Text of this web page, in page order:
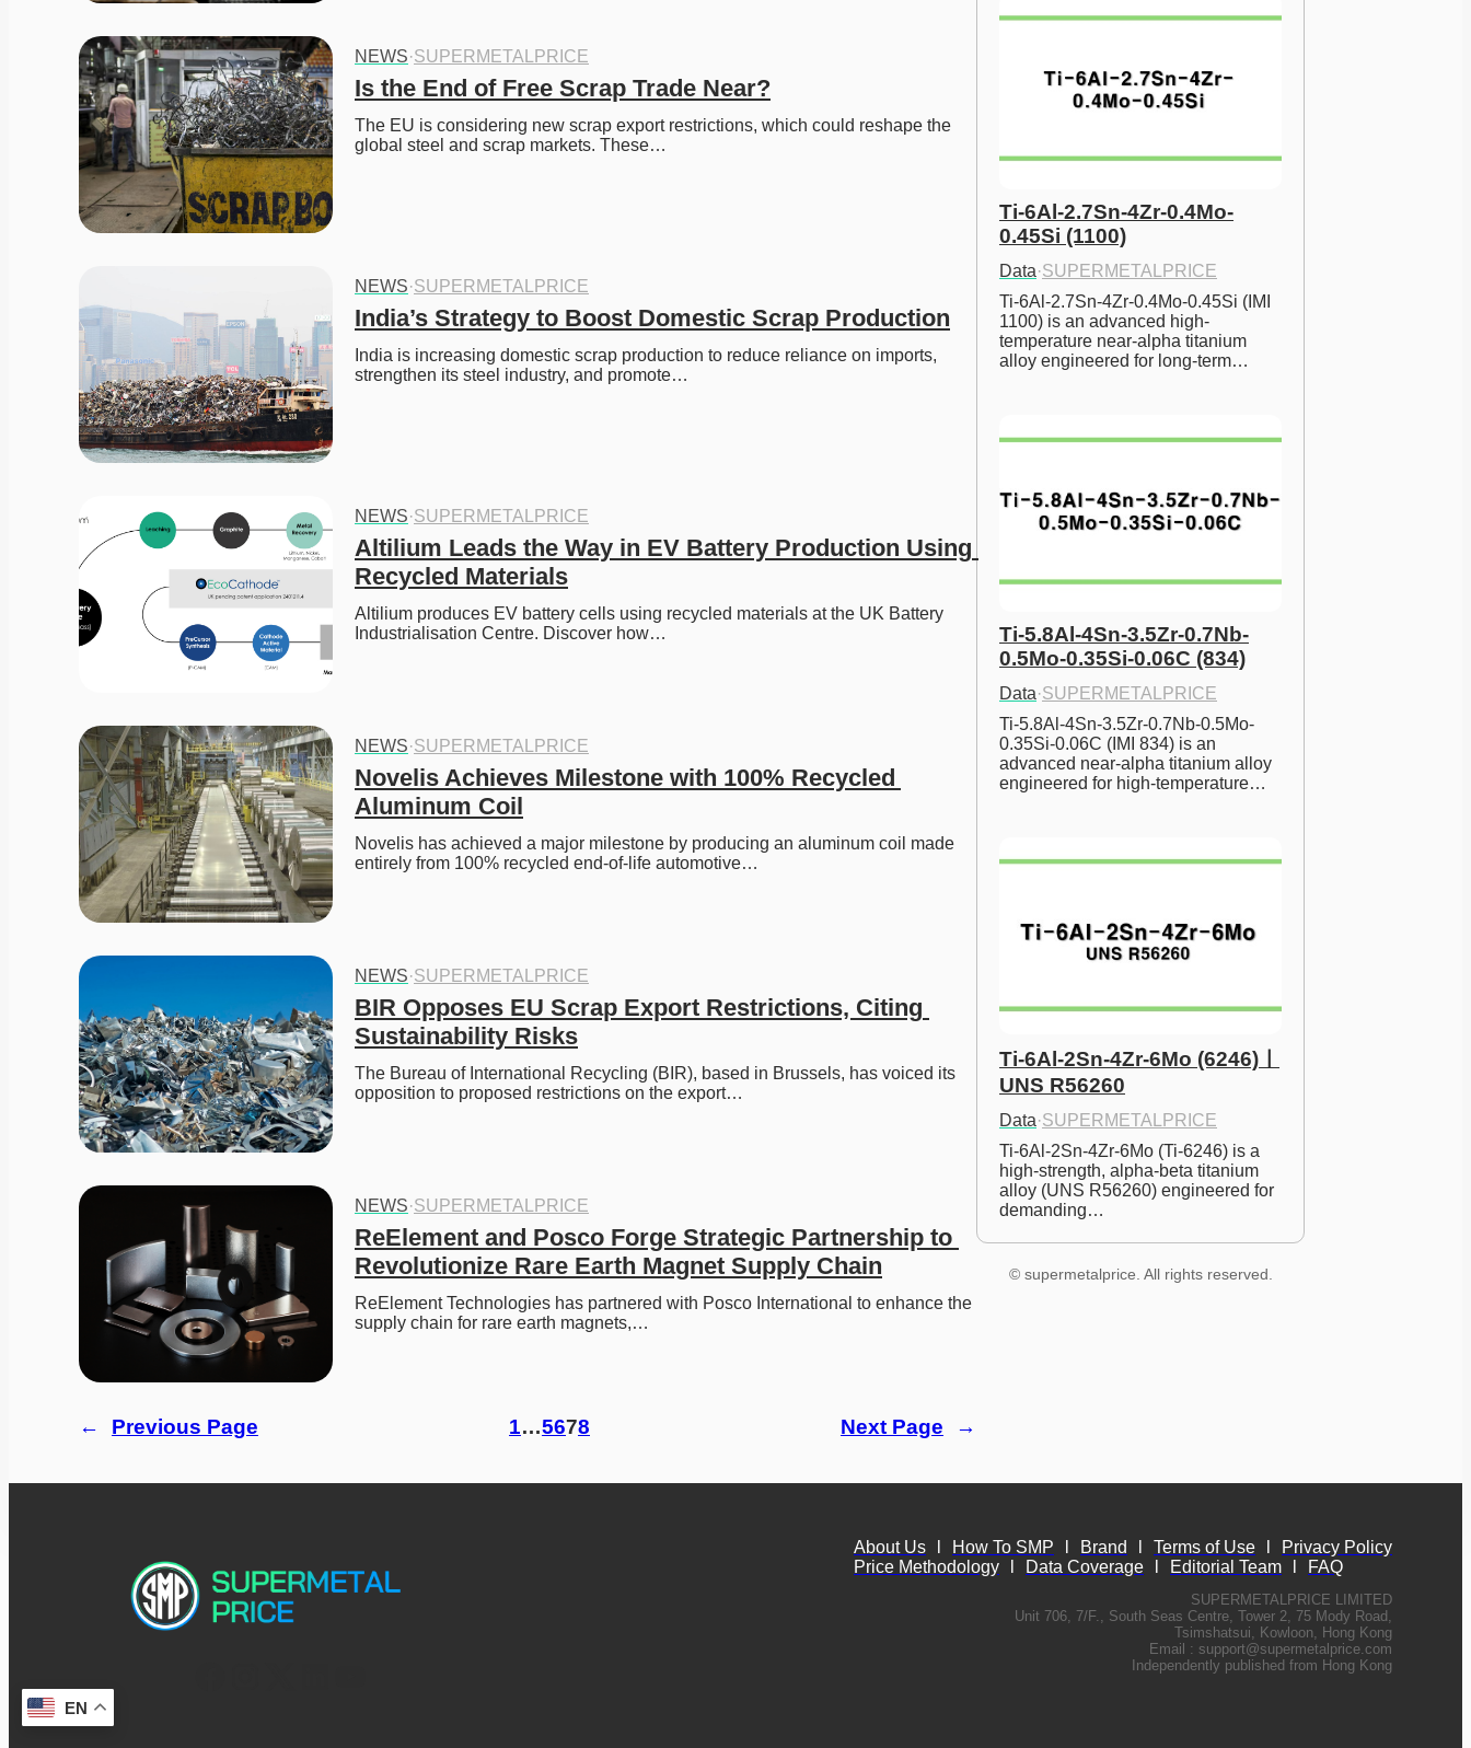
NEWS·SUPERMETALPRICE
Is the End of Free Scrap Trade Near?
The EU is considering new scrap export restrictions, which could reshape the
global steel and scrap markets. These…
NEWS·SUPERMETALPRICE
India’s Strategy to Boost Domestic Scrap Production
India is increasing domestic scrap production to reduce reliance on imports,
strengthen its steel industry, and promote…
NEWS·SUPERMETALPRICE
Altilium Leads the Way in EV Battery Production Using
Recycled Materials
Altilium produces EV battery cells using recycled materials at the UK Battery
Industrialisation Centre. Discover how…
NEWS·SUPERMETALPRICE
Novelis Achieves Milestone with 100% Recycled
Aluminum Coil
Novelis has achieved a major milestone by producing an aluminum coil made
entirely from 100% recycled end-of-life automotive…
NEWS·SUPERMETALPRICE
BIR Opposes EU Scrap Export Restrictions, Citing
Sustainability Risks
The Bureau of International Recycling (BIR), based in Brussels, has voiced its
opposition to proposed restrictions on the export…
NEWS·SUPERMETALPRICE
ReElement and Posco Forge Strategic Partnership to
Revolutionize Rare Earth Magnet Supply Chain
ReElement Technologies has partnered with Posco International to enhance the
supply chain for rare earth magnets,…
← Previous Page 1…5678 Next Page →
Ti-6Al-2.7Sn-4Zr-0.4Mo-
0.45Si (1100)
Data·SUPERMETALPRICE
Ti-6Al-2.7Sn-4Zr-0.4Mo-0.45Si (IMI
1100) is an advanced high-
temperature near-alpha titanium
alloy engineered for long-term…
Ti-5.8Al-4Sn-3.5Zr-0.7Nb-
0.5Mo-0.35Si-0.06C (834)
Data·SUPERMETALPRICE
Ti-5.8Al-4Sn-3.5Zr-0.7Nb-0.5Mo-
0.35Si-0.06C (IMI 834) is an
advanced near-alpha titanium alloy
engineered for high-temperature…
Ti-6Al-2Sn-4Zr-6Mo (6246)ㅣ
UNS R56260
Data·SUPERMETALPRICE
Ti-6Al-2Sn-4Zr-6Mo (Ti-6246) is a
high-strength, alpha-beta titanium
alloy (UNS R56260) engineered for
demanding…
© supermetalprice. All rights reserved.
About Us How To SMP Brand Terms of Use
Privacy Policy
Price Methodology
Data Coverage Editorial Team FAQ
SUPERMETALPRICE LIMITED
Unit 706, 7/F., South Seas Centre, Tower 2, 75 Mody Road,
Tsimshatsui, Kowloon, Hong Kong
Email : support@supermetalprice.com
Independently published from Hong Kong
EN